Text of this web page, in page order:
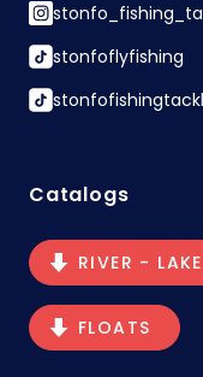
stonfoflyfishing
Catalogs
RIVER -
FLOATS